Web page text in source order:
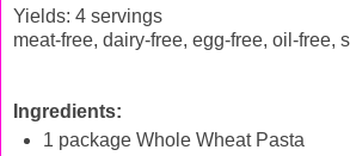
Yields: 4 servings
meat-free, dairy-free, egg-free, oil-free,
Ingredients:
1 package Whole Wheat Pasta